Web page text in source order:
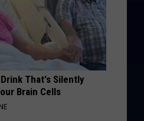
That's Silently
Brain Cells